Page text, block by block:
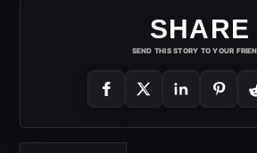
SHARE
SEND THIS STORY TO YOUR